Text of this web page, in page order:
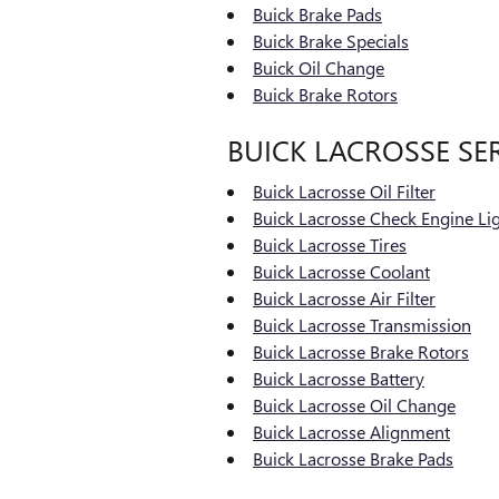
Buick Brake Pads
Buick Brake Specials
Buick Oil Change
Buick Brake Rotors
BUICK LACROSSE
Buick Lacrosse Oil Filter
Buick Lacrosse Check Engine
Buick Lacrosse Tires
Buick Lacrosse Coolant
Buick Lacrosse Air Filter
Buick Lacrosse Transmission
Buick Lacrosse Brake Rotors
Buick Lacrosse Battery
Buick Lacrosse Oil Change
Buick Lacrosse Alignment
Buick Lacrosse Brake Pads